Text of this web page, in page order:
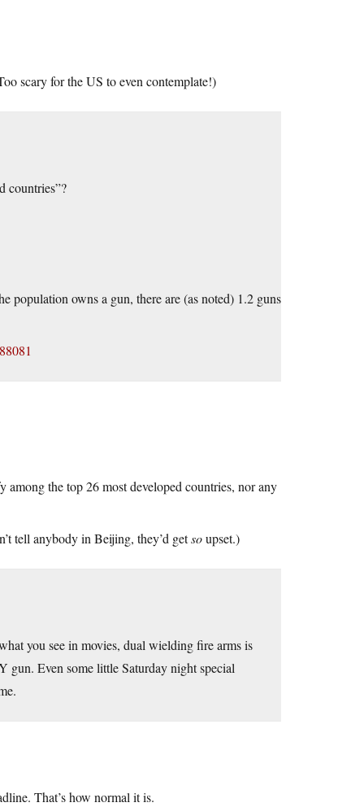
scary for the US to even contemplate!)
countries”?
population owns a gun, there are (as noted) 1.2 guns
the top 26 most developed countries, nor any
tell anybody in Beijing, they’d getsoupset.)
you see in movies, dual wielding fire arms is
Even some little Saturday night special
That’s how normal it is.